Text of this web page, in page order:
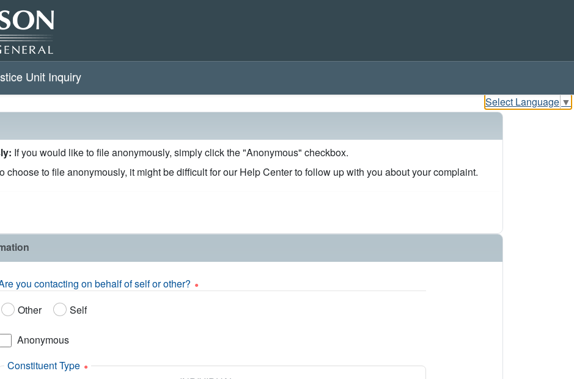
Unit Inquiry
Select Language ▼
If you would like to file anonymously, simply click the "Anonymous" checkbox.
choose to file anonymously, it might be difficult for our Help Center to follow up with you about your complaint.
you contacting on behalf of self or other?
Other
Self
Anonymous
Constituent Type